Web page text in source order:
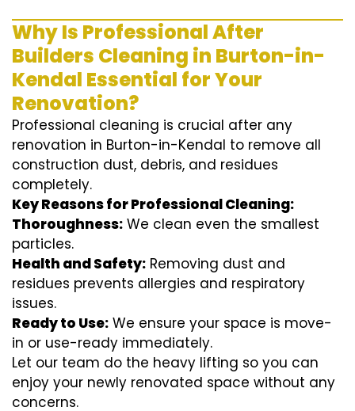
Why Is Professional After
Builders Cleaning in Burton-in-
Kendal Essential for Your
Renovation?
Professional cleaning is crucial after any
renovation in Burton-in-Kendal to remove all
construction dust, debris, and residues
completely.
Key Reasons for Professional Cleaning:
Thoroughness: We clean even the smallest
particles.
Health and Safety: Removing dust and
residues prevents allergies and respiratory
issues.
Ready to Use: We ensure your space is move-
in or use-ready immediately.
Let our team do the heavy lifting so you can
enjoy your newly renovated space without any
concerns.